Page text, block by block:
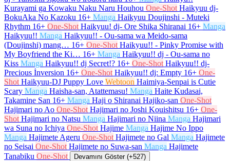
Kurayami ga Kowaku Naku Naru Houhou One-Shot Haikyuu dj-
BokuAka No Kazoku 16+ Manga Haikyuu Doujinshi - Muteki
Rhythm 16+ One-Shot Haikyuu! dj- Ore Shika Shiranai 16+ Manga
Haikyuu!! Manga Haikyuu!! - Ou-sama wa Meido-sama
(Doujinshi) mang… 16+ One-Shot Haikyuu!! - Pinky Promise with
My Boyfriend the Ki… 16+ Manga Haikyuu!! dj - Ou-sama no
Kiss Manga Haikyuu!! dj Secret!? 16+ One-Shot Haikyuu!! dj-
Precious İnversion 16+ One-Shot Haikyuu!! dj: Empty 16+ One-
Shot Haikyuu-DJ Puppy Love Webtoon Haimiya-Senpai is Cutie
Scary Manga Haisha-san, Atattemasu! Manga Haite Kudasai,
Takamine San 16+ Manga Haji o Shiranai Hajiko-san One-Shot
Hajimari no Ao One-Shot Hajimari no Joshi Kouishitsu 16+ One-
Shot Hajimari no Natsu Manga Hajimari no Niina Manga Hajimari
wa Suna no Ichiya One-Shot Hajime Manga Hajime No Ippo
Manga Hajimete Ageru One-Shot Hajimete no Gal Manga Hajimete
no Seisai One-Shot Hajimete no Suwa-san Manga Hajimete
Tanabiku One-Shot Devamını Göster (+527)